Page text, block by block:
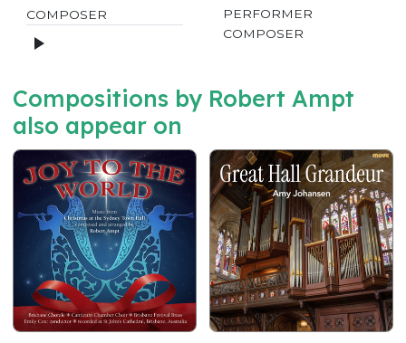
COMPOSER
PERFORMER
COMPOSER
Compositions by Robert Ampt
also appear on